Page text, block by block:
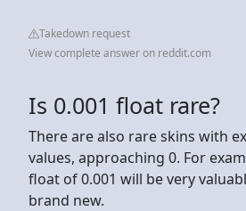
Takedown request
View complete answer on reddit.com
Is 0.001 float rare?
There are also rare skins with
values, approaching 0. For
float of 0.001 will be very
brand new.